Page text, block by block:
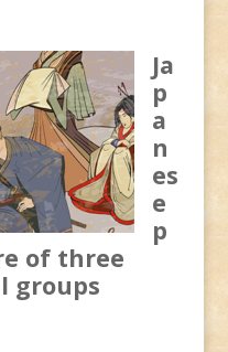
Ja
p
a
n
es
e
p
of three
groups